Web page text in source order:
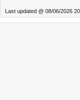
Last updated @ 08/06/2026